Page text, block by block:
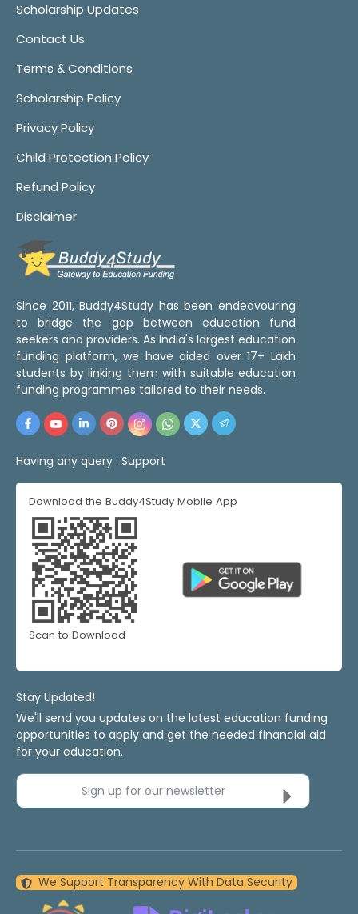
Scholarship Updates
Contact Us
Terms & Conditions
Scholarship Policy
Privacy Policy
Child Protection Policy
Refund Policy
Disclaimer
Since 2011, Buddy4Study has been endeavouring
to bridge the gap between education fund
seekers and providers. As India's largest education
funding platform, we have aided over 17+ Lakh
students by linking them with suitable education
funding programmes tailored to their needs.
Having any query : Support
Download the Buddy4Study Mobile App
Scan to Download
Stay Updated!
We'll send you updates on the latest education funding
opportunities to apply and get the needed financial aid
for your education.
Sign up for our newsletter
We Support Transparency With Data Security